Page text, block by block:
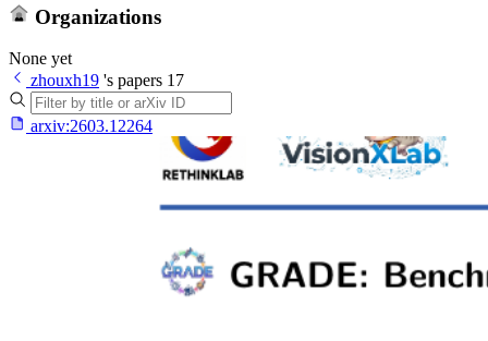
Organizations
None yet
zhouxh19 's papers 17
arxiv:2603.12264